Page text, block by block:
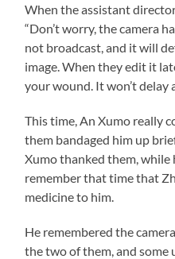
When the assistant
“Don’t worry, the camera
not broadcast, and it will
image. When they edit it
your wound. It won’t delay
This time, An Xumo really
them bandaged him up
Xumo thanked them, while
remember that time that
medicine to him.
He remembered the
the two of them, and